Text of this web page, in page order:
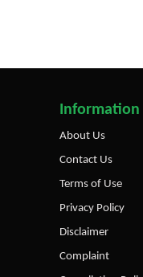
Information
About Us
Contact Us
Terms of Use
Privacy Policy
Disclaimer
Complaint